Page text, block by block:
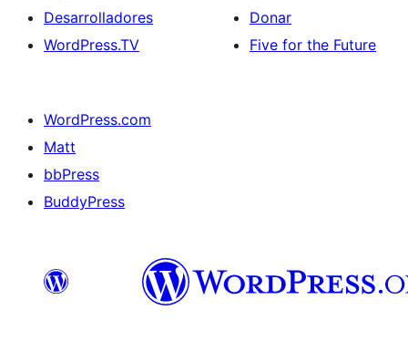
Desarrolladores
WordPress.TV
Donar
Five for the Future
WordPress.com
Matt
bbPress
BuddyPress